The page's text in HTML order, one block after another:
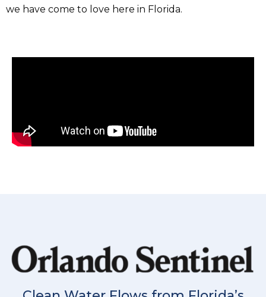
we have come to love here in Florida.